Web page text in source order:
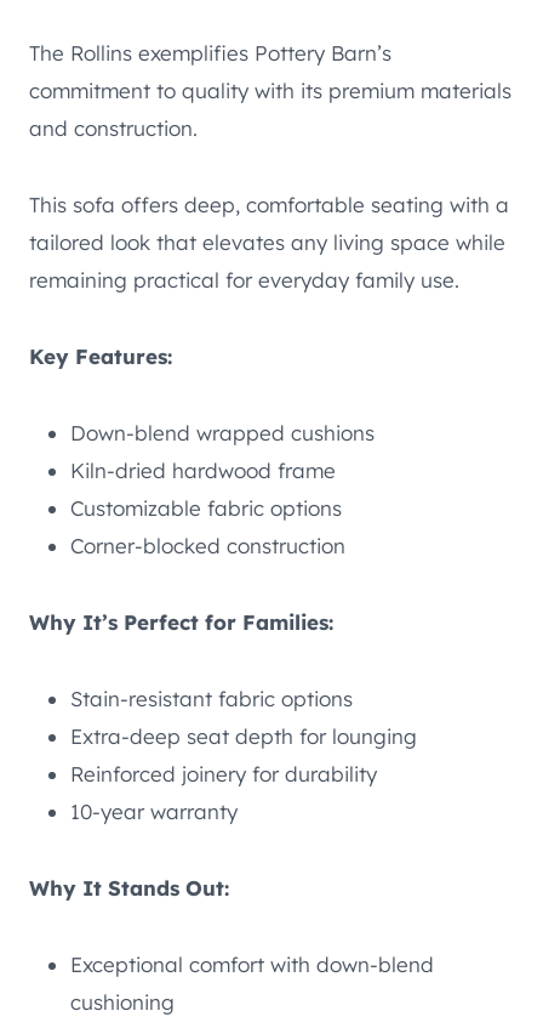
The Rollins exemplifies Pottery Barn’s
commitment to quality with its premium materials
and construction.
This sofa offers deep, comfortable seating with a
tailored look that elevates any living space while
remaining practical for everyday family use.
Key Features:
Down-blend wrapped cushions
Kiln-dried hardwood frame
Customizable fabric options
Corner-blocked construction
Why It’s Perfect for Families:
Stain-resistant fabric options
Extra-deep seat depth for lounging
Reinforced joinery for durability
10-year warranty
Why It Stands Out:
Exceptional comfort with down-blend
cushioning